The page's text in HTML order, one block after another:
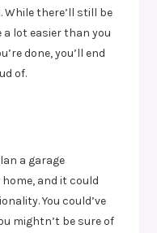
there’ll still be
a lot easier than you
done, you’ll end
of.
a garage
and it could
You could’ve
mightn’t be sure of